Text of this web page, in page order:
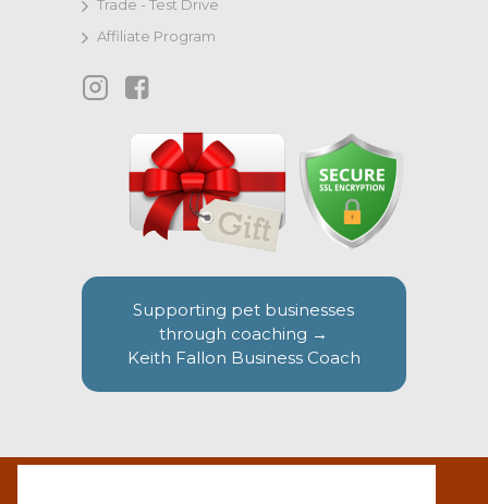
Trade - Test Drive
Affiliate Program
Supporting pet businesses
through coaching →
Keith Fallon Business Coach